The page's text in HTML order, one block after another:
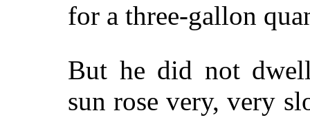
for a three-gallon
But he did not
sun rose very, very